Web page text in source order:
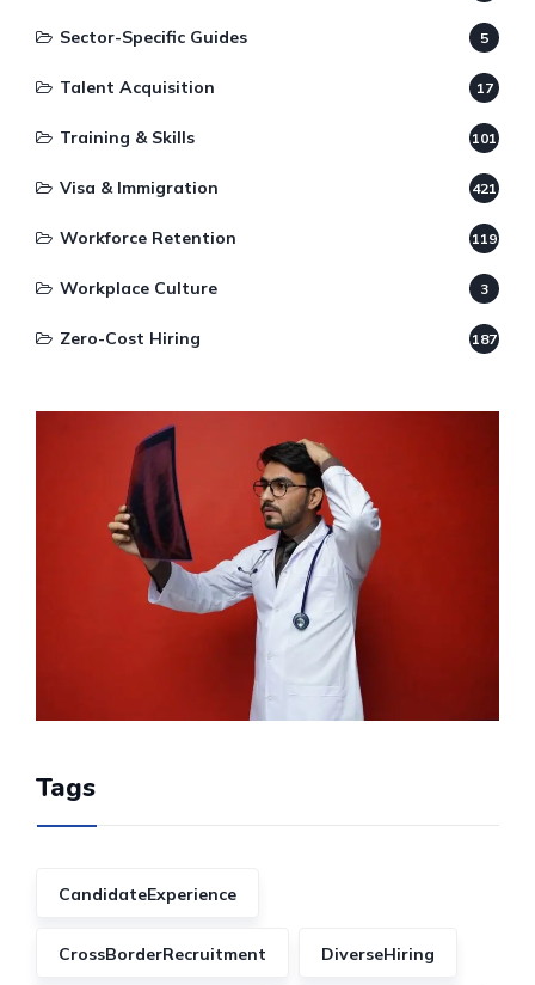
Sector-Specific Guides 5
Talent Acquisition 17
Training & Skills 101
Visa & Immigration 421
Workforce Retention 119
Workplace Culture 3
Zero-Cost Hiring 187
Tags
CandidateExperience
CrossBorderRecruitment DiverseHiring